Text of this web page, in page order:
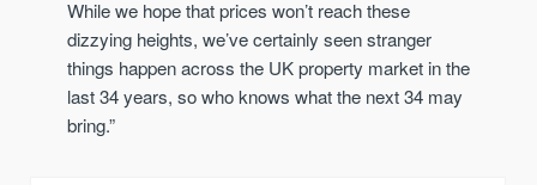
While we hope that prices won’t reach these
dizzying heights, we’ve certainly seen stranger
things happen across the UK property market in the
last 34 years, so who knows what the next 34 may
bring.”